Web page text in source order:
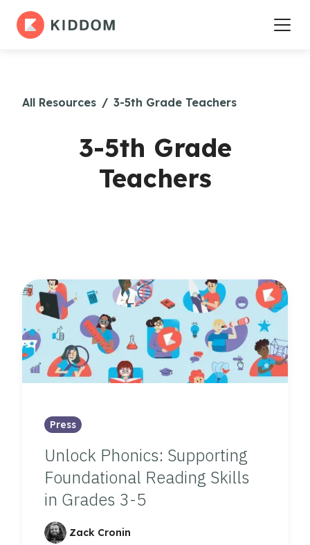
All Resources / 3-5th Grade Teachers
3-5th Grade
Teachers
Press
Unlock Phonics: Supporting
Foundational Reading Skills
in Grades 3-5
Zack Cronin